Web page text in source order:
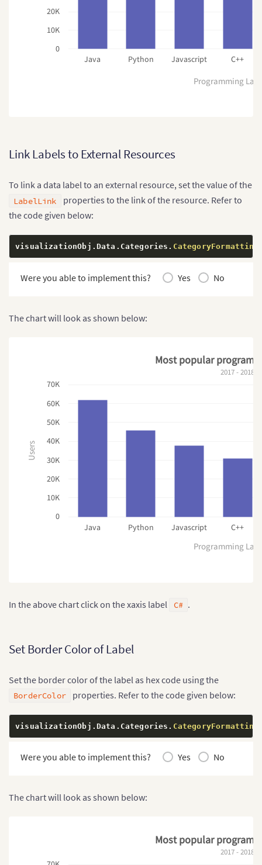
0
10K
20K
Programming
Java Python Javascript C++
Link Labels to External Resources
To link a data label to an external resource, set the value of the
LabelLink
properties to the link of the resource. Refer to
the code given below:
visualizationObj . Data . Categories . CategoryFormatting
Were you able to implement this? Yes No
The chart will look as shown below:
Users
0
10K
20K
30K
40K
50K
60K
70K
Programming
Java Python Javascript C++
Most popular
2017 - 2018
In the above chart click on the xaxis label C# .
Set Border Color of Label
Set the border color of the label as hex code using the
BorderColor
properties. Refer to the code given below:
visualizationObj . Data . Categories . CategoryFormatting
Were you able to implement this? Yes No
The chart will look as shown below:
Most popular
2017 - 2018